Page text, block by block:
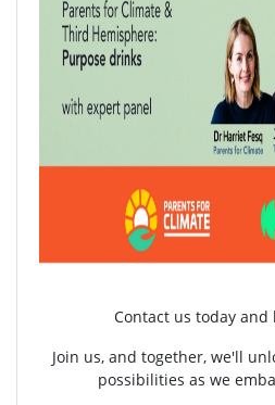
Contact us today
Join us, and together, we'll
possibilities as we